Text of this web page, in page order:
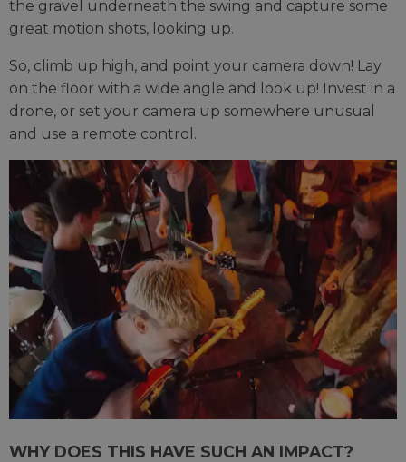
the gravel underneath the swing and capture some
great motion shots, looking up.
So, climb up high, and point your camera down! Lay
on the floor with a wide angle and look up! Invest in a
drone, or set your camera up somewhere unusual
and use a remote control.
WHY DOES THIS HAVE SUCH AN IMPACT?